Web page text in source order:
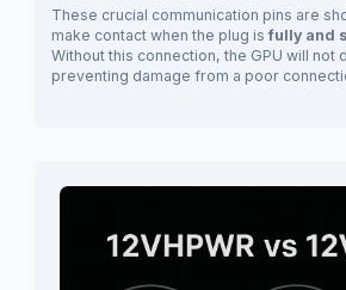
These crucial communication pins are
make contact when the plug isfully and
Without this connection, the GPU will not
preventing damage from a poor